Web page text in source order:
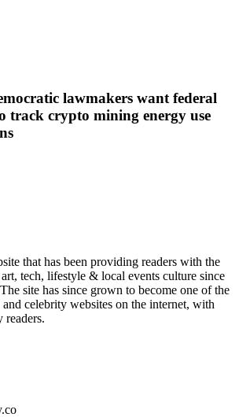
lawmakers want federal
track crypto mining energy use
that has been providing readers with the
tech, lifestyle & local events culture since
site has since grown to become one of the
celebrity websites on the internet, with
readers.